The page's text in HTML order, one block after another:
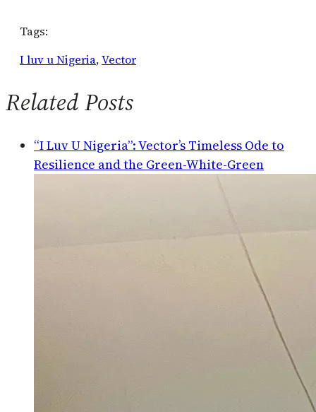
Tags:
I luv u Nigeria, Vector
Related Posts
“I Luv U Nigeria”: Vector’s Timeless Ode to
Resilience and the Green-White-Green